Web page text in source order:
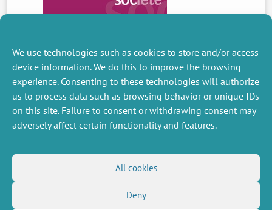
We use technologies such as cookies to store and/or access
device information. We do this to improve the browsing
experience. Consenting to these technologies will authorize
us to process data such as browsing behavior or unique IDs
on this site. Failure to consent or withdrawing consent may
adversely affect certain functionality and features.
All cookies
Deny
PREVIOUS
Intranet
FOLLOW US